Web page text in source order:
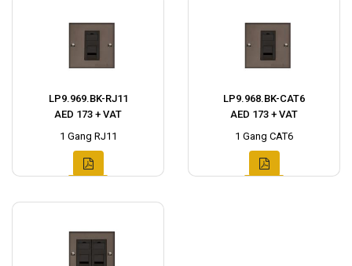
LP9.969.BK-RJ11
AED 173 + VAT
1 Gang RJ11
LP9.968.BK-CAT6
AED 173 + VAT
1 Gang CAT6